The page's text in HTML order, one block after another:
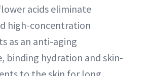
acids eliminate
high-concentration
as an anti-aging
binding hydration and skin-